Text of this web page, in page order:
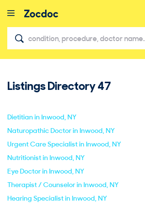
Listings Directory47
Dietitian in Inwood, NY
Naturopathic Doctor in Inwood, NY
Urgent Care Specialist in Inwood, NY
Nutritionist in Inwood, NY
Eye Doctor in Inwood, NY
Therapist / Counselor in Inwood, NY
Hearing Specialist in Inwood, NY